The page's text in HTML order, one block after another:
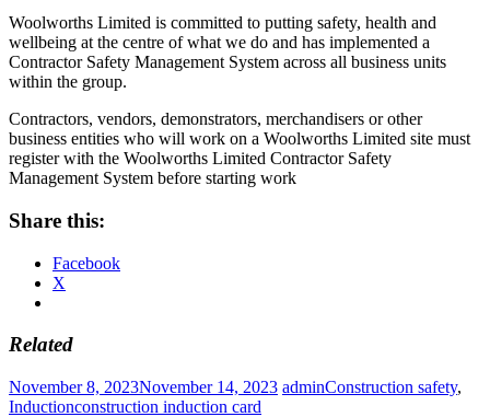
Woolworths Limited is committed to putting safety, health and
wellbeing at the centre of what we do and has implemented a
Contractor Safety Management System across all business units
within the group.
Contractors, vendors, demonstrators, merchandisers or other
business entities who will work on a Woolworths Limited site must
register with the Woolworths Limited Contractor Safety
Management System before starting work
Share this:
Facebook
X
Related
November 8, 2023November 14, 2023 adminConstruction safety,
Inductionconstruction induction card